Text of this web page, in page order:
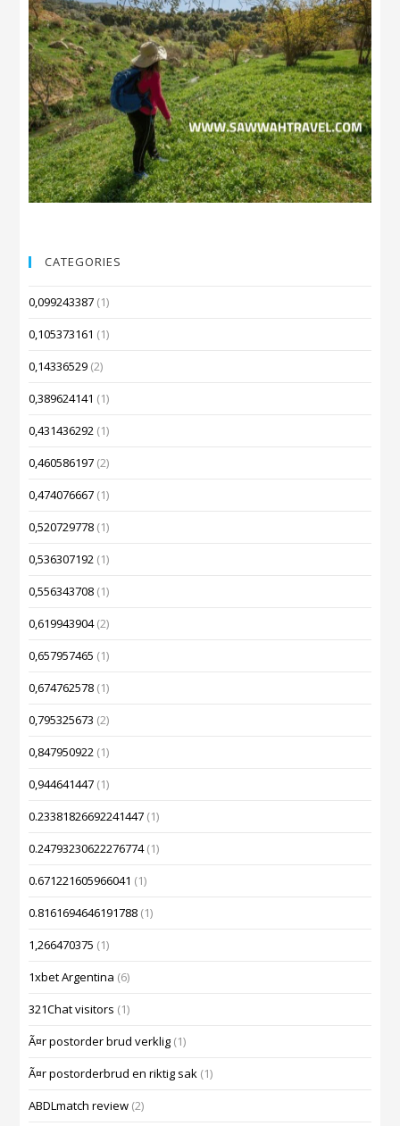
CATEGORIES
0,099243387 (1)
0,105373161 (1)
0,14336529 (2)
0,389624141 (1)
0,431436292 (1)
0,460586197 (2)
0,474076667 (1)
0,520729778 (1)
0,536307192 (1)
0,556343708 (1)
0,619943904(2)
0,657957465 (1)
0,674762578 (1)
0,795325673 (2)
0,847950922 (1)
0,944641447 (1)
0.23381826692241447 (1)
0.24793230622276774(1)
0.671221605966041 (1)
0.8161694646191788 (1)
1,266470375 (1)
1xbet Argentina (6)
321Chat visitors (1)
Ã¤r postorder brud verklig (1)
Ã¤r postorderbrud en riktig sak (1)
ABDLmatch review (2)